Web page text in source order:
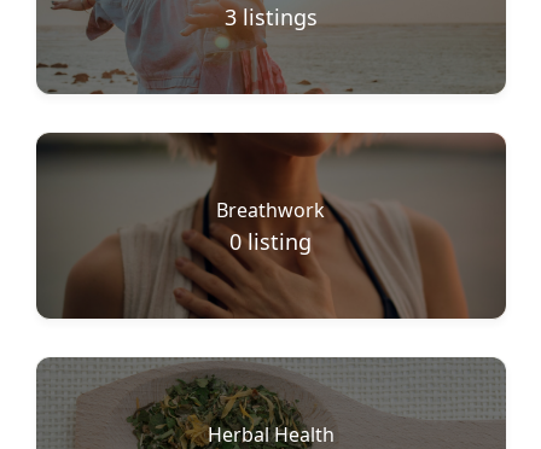
3 listings
Breathwork
0 listing
Herbal Health